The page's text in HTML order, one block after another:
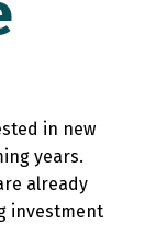
in new
years.
already
investment